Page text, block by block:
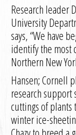
Research leader
University
says, “We have
identify the most
Northern New
Hansen; Cornell
research support
cuttings of plants
winter ice-